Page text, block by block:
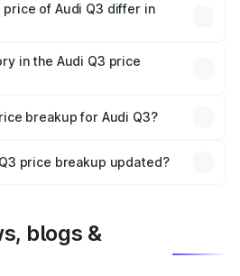
tax, handling fees, and optional
of Audi Q3 differ in
costs.
in the Audi Q3 price
is mandatory in India,
on-road price breakup.
breakup for Audi Q3?
insurance plans, which will adjust
price breakup updated?
blogs &